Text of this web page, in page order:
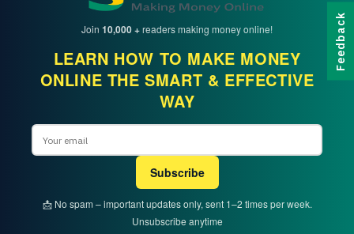
Join 10,000 +readers making money online!
LEARN HOW TO MAKE MONEY
ONLINE THE SMART & EFFECTIVE
WAY
Subscribe
📩 No spam – important updates only, sent 1–2 times per week.
Unsubscribe anytime
Feedback